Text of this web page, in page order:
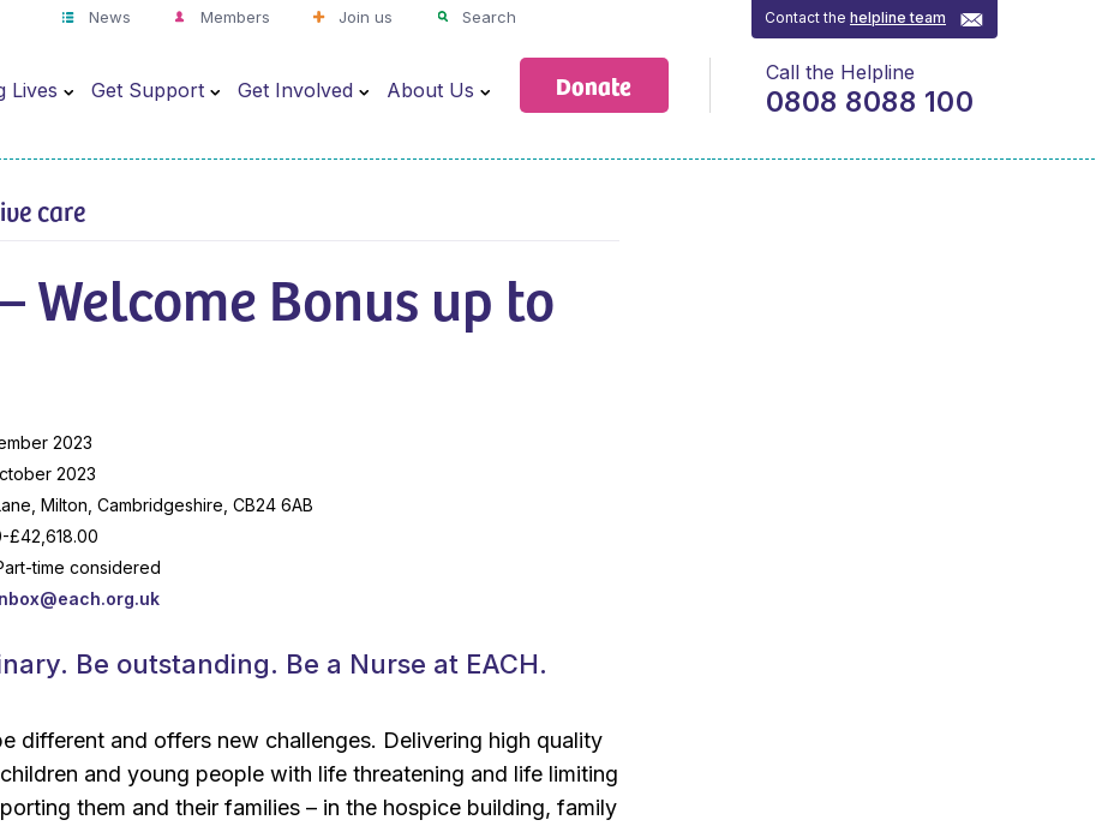
News Members Join us Search
Lives Get Support Get Involved About Us Donate
Contact thehelpline team
Call the Helpline
0808 8088 100
care
Welcome Bonus up to
2023
2023
Milton, Cambridgeshire, CB24 6AB
£42,618.00
time considered
Be outstanding. Be a Nurse at EACH.
different and offers new challenges. Delivering high quality
and young people with life threatening and life limiting
them and their families – in the hospice building, family